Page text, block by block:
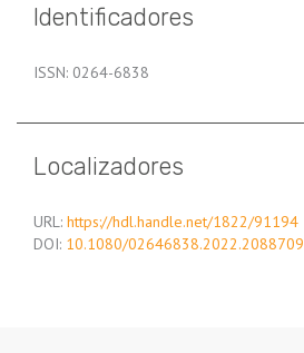
Identificadores
ISSN: 0264-6838
Localizadores
URL: https://hdl.handle.net/1822/91194
DOI: 10.1080/02646838.2022.2088709